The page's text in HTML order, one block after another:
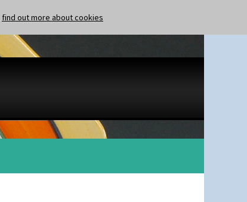
find out more about cookies